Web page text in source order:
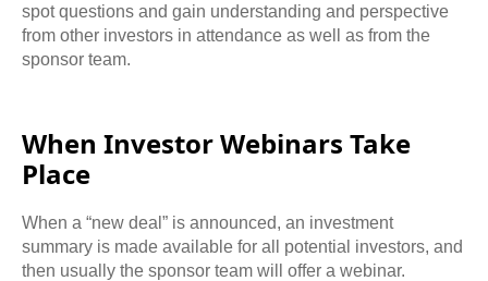
spot questions and gain understanding and perspective
from other investors in attendance as well as from the
sponsor team.
When Investor Webinars Take
Place
When a “new deal” is announced, an investment
summary is made available for all potential investors, and
then usually the sponsor team will offer a webinar.